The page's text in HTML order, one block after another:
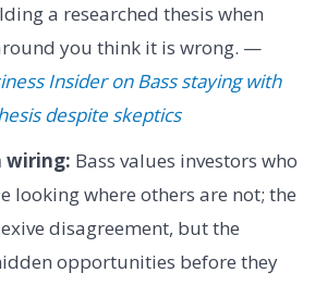
a researched thesis when
you think it is wrong. —
Insider on Bass staying with
despite skeptics
wiring: Bass values investors who
looking where others are not; the
disagreement, but the
opportunities before they